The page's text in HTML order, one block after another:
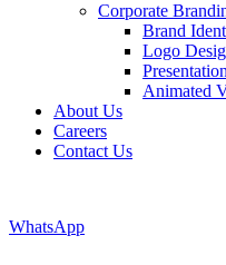
Corporate
Brand
Logo
Animated
About Us
Careers
Contact Us
WhatsApp